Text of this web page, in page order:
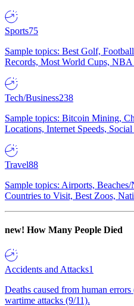
Sports75
Sample topics: Best Golf,
Records, Most World Cups,
Tech/Business238
Sample topics: Bitcoin Mining,
Locations, Internet Speeds,
Travel88
Sample topics: Airports,
Countries to Visit, Best Zoos,
new! How Many People Died
Accidents and Attacks1
Deaths caused from human
wartime attacks (9/11).